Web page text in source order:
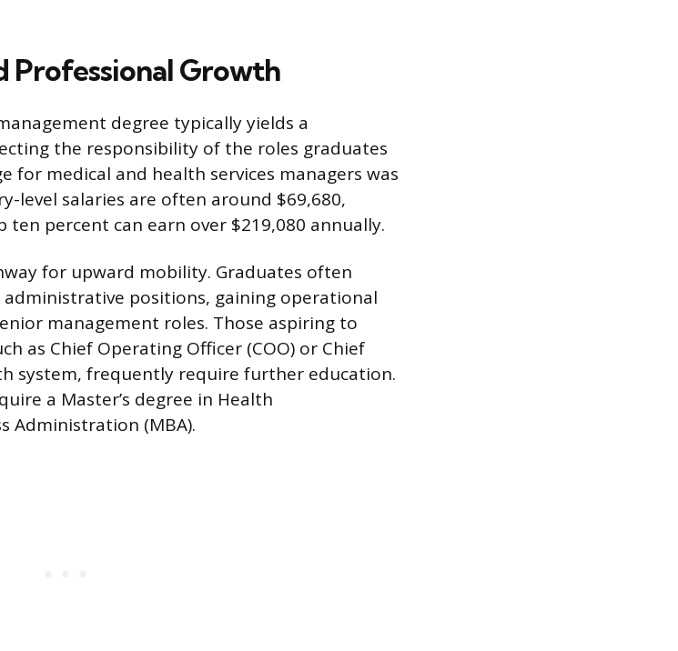
Professional Growth
degree typically yields a
the responsibility of the roles graduates
for medical and health services managers was
level salaries are often around $69,680,
percent can earn over $219,080 annually.
for upward mobility. Graduates often
positions, gaining operational
management roles. Those aspiring to
as Chief Operating Officer (COO) or Chief
system, frequently require further education.
a Master’s degree in Health
Administration (MBA).